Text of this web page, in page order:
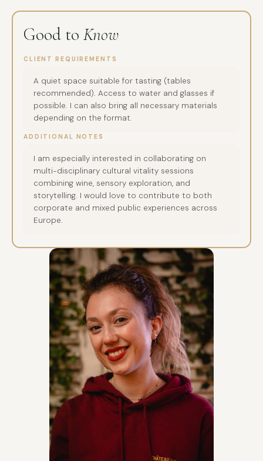
Good to Know
CLIENT REQUIREMENTS
A quiet space suitable for tasting (tables
recommended). Access to water and glasses if
possible. I can also bring all necessary materials
depending on the format.
ADDITIONAL NOTES
I am especially interested in collaborating on
multi-disciplinary cultural vitality sessions
combining wine, sensory exploration, and
storytelling. I would love to contribute to both
corporate and mixed public experiences across
Europe.